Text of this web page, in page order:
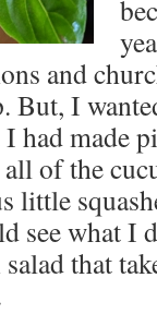
and
I
had made
of the
little
see what I
that